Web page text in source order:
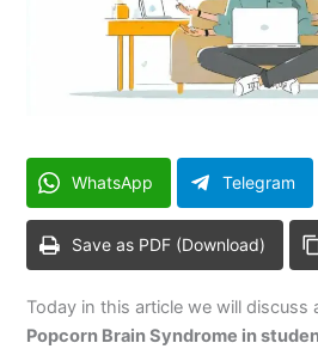
WhatsApp Telegram
Save as PDF (Download)
Today in this article we will
Popcorn Brain Syndrome in